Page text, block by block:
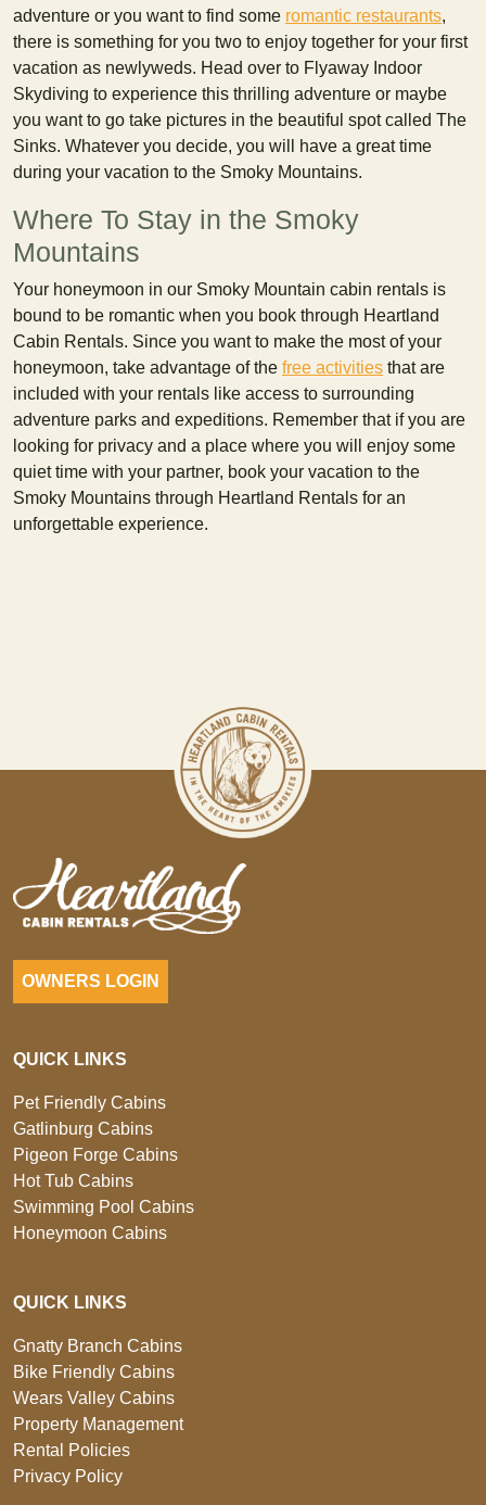
adventure or you want to find some romantic restaurants,
there is something for you two to enjoy together for your first
vacation as newlyweds. Head over to Flyaway Indoor
Skydiving to experience this thrilling adventure or maybe
you want to go take pictures in the beautiful spot called The
Sinks. Whatever you decide, you will have a great time
during your vacation to the Smoky Mountains.
Where To Stay in the Smoky
Mountains
Your honeymoon in our Smoky Mountain cabin rentals is
bound to be romantic when you book through Heartland
Cabin Rentals. Since you want to make the most of your
honeymoon, take advantage of the free activities that are
included with your rentals like access to surrounding
adventure parks and expeditions. Remember that if you are
looking for privacy and a place where you will enjoy some
quiet time with your partner, book your vacation to the
Smoky Mountains through Heartland Rentals for an
unforgettable experience.
OWNERS LOGIN
QUICK LINKS
Pet Friendly Cabins
Gatlinburg Cabins
Pigeon Forge Cabins
Hot Tub Cabins
Swimming Pool Cabins
Honeymoon Cabins
QUICK LINKS
Gnatty Branch Cabins
Bike Friendly Cabins
Wears Valley Cabins
Property Management
Rental Policies
Privacy Policy